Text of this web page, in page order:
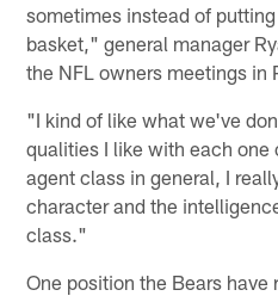
sometimes instead of
basket," general manager
the NFL owners meetings in
"I kind of like what we've
qualities I like with each one
agent class in general, I
character and the
class."
One position the Bears